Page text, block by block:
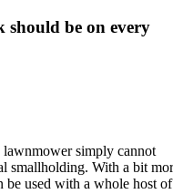
should be on every
lawnmower simply cannot
smallholding. With a bit
be used with a whole host of